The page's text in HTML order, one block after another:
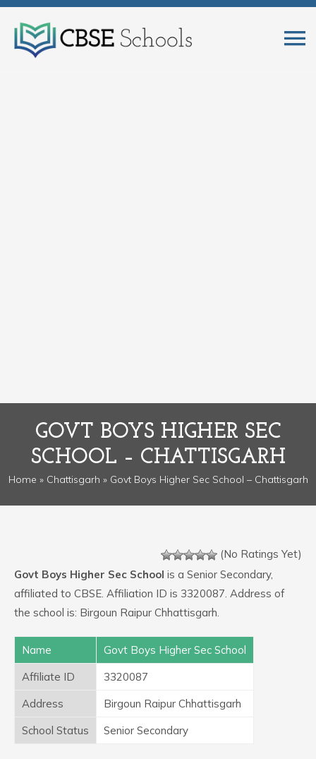
GOVT BOYS HIGHER SEC
SCHOOL – CHATTISGARH
Home » Chattisgarh » Govt Boys Higher Sec School – Chattisgarh
(No Ratings Yet)
Govt Boys Higher Sec School is a Senior Secondary,
affiliated to CBSE. Affiliation ID is 3320087. Address of
the school is: Birgoun Raipur Chhattisgarh.
Name
Govt Boys Higher Sec School
Affiliate ID
3320087
Address
Birgoun Raipur Chhattisgarh
School Status
Senior Secondary